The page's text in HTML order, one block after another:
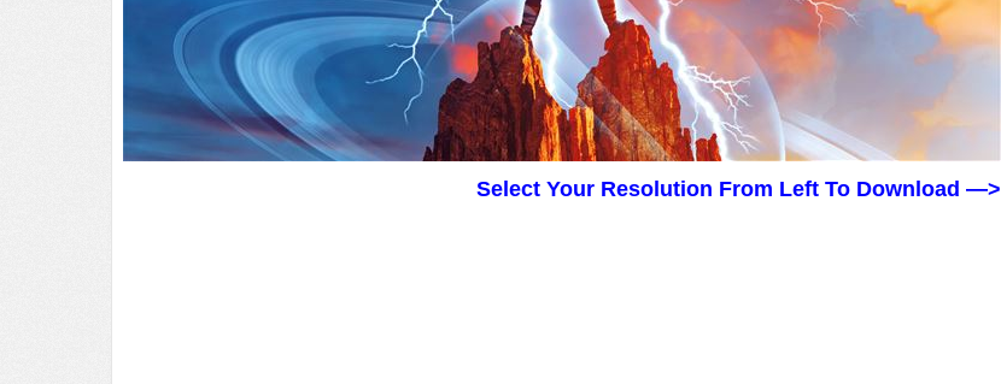
Select Your Resolution From Left To Download —>